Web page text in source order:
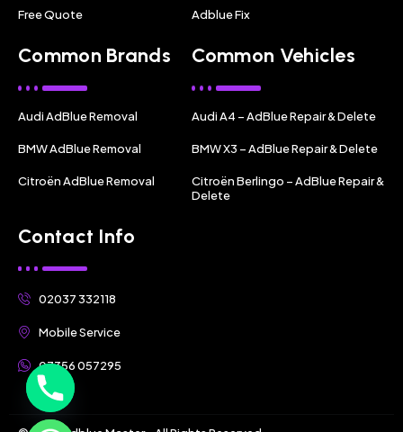
Free Quote Adblue Fix
Common Brands
Audi AdBlue Removal
BMW AdBlue Removal
Citroën AdBlue Removal
Common Vehicles
Audi A4 – AdBlue Repair & Delete
BMW X3 – AdBlue Repair & Delete
Citroën Berlingo – AdBlue Repair &
Delete
Contact Info
02037 332118
Mobile Service
07356 057295